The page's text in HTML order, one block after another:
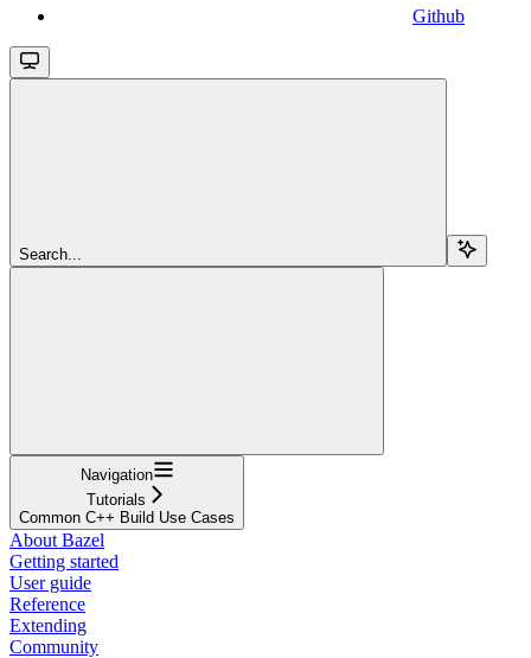
Github
Search...
Navigation
Tutorials
Common C++ Build Use Cases
About Bazel
Getting started
User guide
Reference
Extending
Community